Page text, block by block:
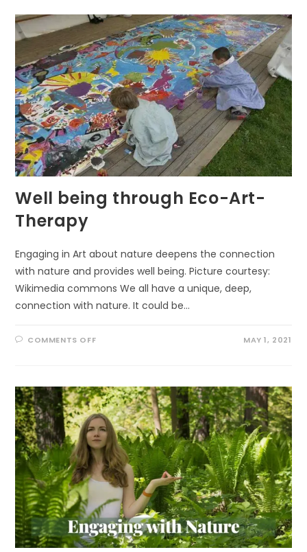
CREATIVE
PATHS
TO
USING
RESEARCH
OUTDOORS
IN
EARLY
LEARNING
Well being through Eco-Art-
Therapy
Engaging in Art about nature deepens the connection
with nature and provides well being. Picture courtesy:
Wikimedia commons We all have a unique, deep,
connection with nature. It could be…
COMMENTS OFFON
ART-
THERAPY
MAY 1, 2021